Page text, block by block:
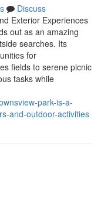
Discuss
Exterior Experiences
out as an amazing
searches. Its
for
fields to serene picnic
tasks while
park-is-a-
and-outdoor-activities